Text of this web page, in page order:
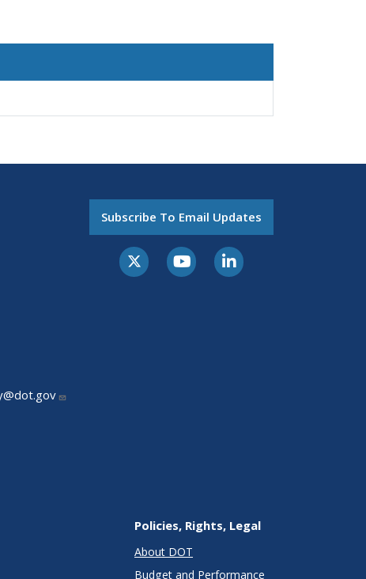
Subscribe To Email Updates
Policies, Rights, Legal
About DOT
Budget and Performance